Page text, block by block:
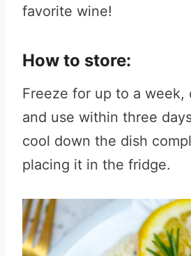
favorite wine!
How to store:
Freeze for up to a week,
and use within three
cool down the dish
placing it in the fridge.